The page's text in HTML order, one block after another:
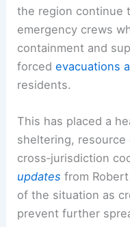
the region continue
emergency crews
containment and
forcedevacuations
residents.
This has placed a
sheltering,
cross‑jurisdiction
updates from
of the situation as
prevent further